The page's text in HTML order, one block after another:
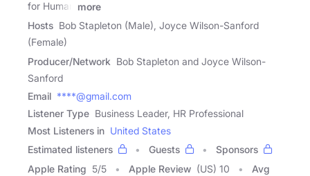
for Human
more
Hosts Bob Stapleton (Male), Joyce Wilson-Sanford
(Female)
Producer/Network Bob Stapleton and Joyce Wilson-
Sanford
Email ****@gmail.com
Listener Type Business Leader, HR Professional
Most Listeners in United States
Estimated listeners
Guests
Sponsors
Apple Rating 5/5 Apple Review (US) 10
Avg